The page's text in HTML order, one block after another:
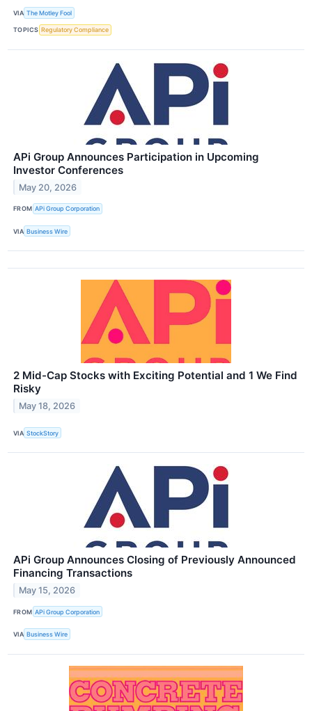
VIA The Motley Fool
TOPICS Regulatory Compliance
APi Group Announces Participation in Upcoming
Investor Conferences
May 20, 2026
FROM APi Group Corporation
VIA Business Wire
2 Mid-Cap Stocks with Exciting Potential and 1 We Find
Risky
May 18, 2026
VIA StockStory
APi Group Announces Closing of Previously Announced
Financing Transactions
May 15, 2026
FROM APi Group Corporation
VIA Business Wire